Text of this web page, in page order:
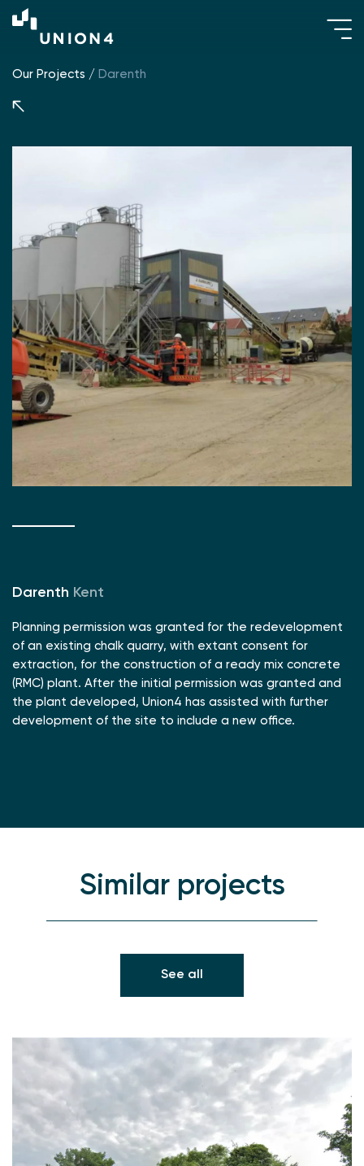
Our Projects / Darenth
Darenth Kent
Planning permission was granted for the redevelopment
of an existing chalk quarry, with extant consent for
extraction, for the construction of a ready mix concrete
(RMC) plant. After the initial permission was granted and
the plant developed, Union4 has assisted with further
development of the site to include a new office.
Similar projects
See all